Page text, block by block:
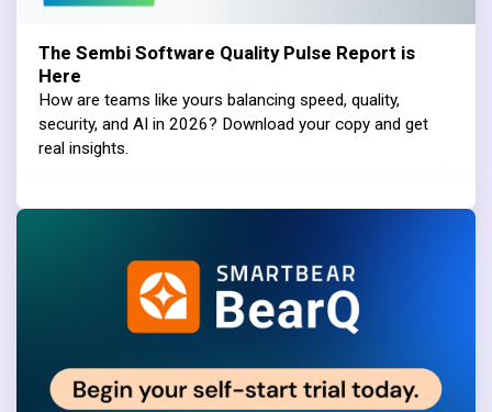
The Sembi Software Quality Pulse Report is
Here
How are teams like yours balancing speed, quality,
security, and AI in 2026? Download your copy and get
real insights.